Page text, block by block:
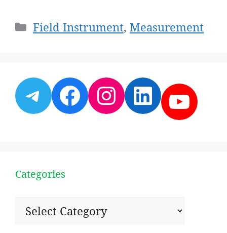
Categories
Field Instrument, Measurement
Telegram
Facebook
Instagram
Categories
Categories